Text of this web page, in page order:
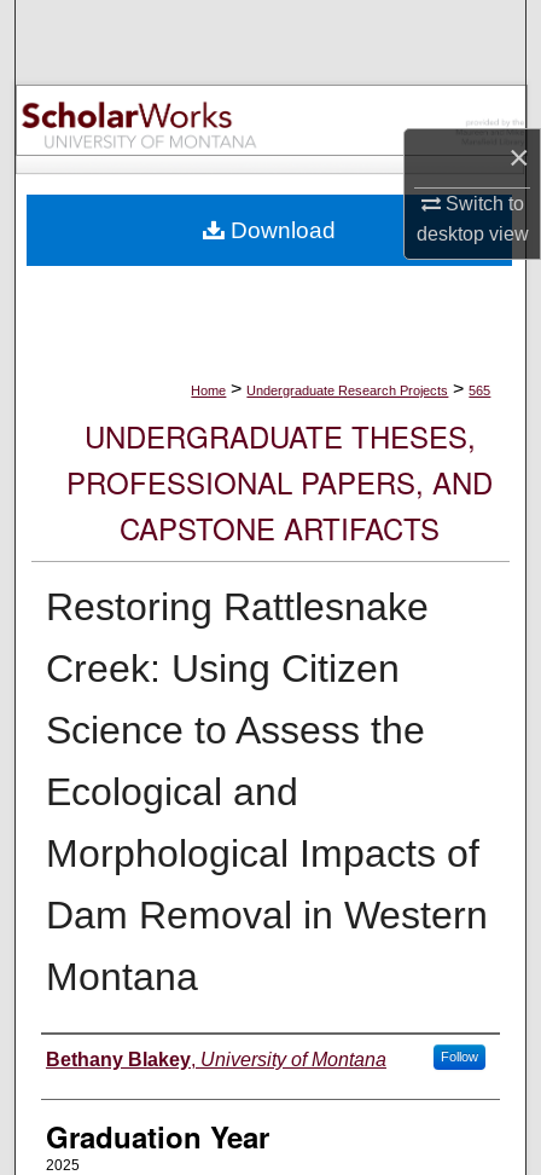
×
Switch to
desktopview
Browse Collections
My Account
Digital Commons Network™
Home > Undergraduate Research Projects > 565
UNDERGRADUATE THESES,
PROFESSIONAL PAPERS, AND
CAPSTONE ARTIFACTS
Restoring Rattlesnake
Creek: Using Citizen
Science to Assess the
Ecological and
Morphological Impacts of
Dam Removal in Western
Montana
Author
Bethany Blakey, University of Montana Follow
Graduation Year
2025
Download